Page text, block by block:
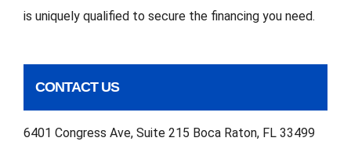
is uniquely qualified to secure the financing you need.
CONTACT US
6401 Congress Ave, Suite 215 Boca Raton, FL 33499